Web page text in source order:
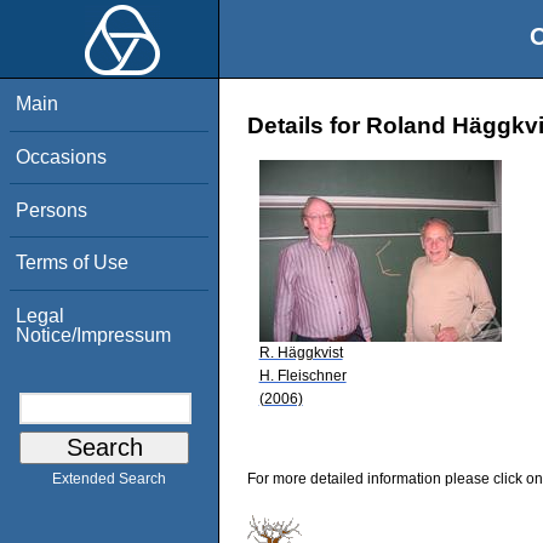
Main
Occasions
Persons
Terms of Use
Legal
Notice/Impressum
Extended Search
Details for Roland
R. Häggkvist
H. Fleischner
(2006)
For more detailed information please click